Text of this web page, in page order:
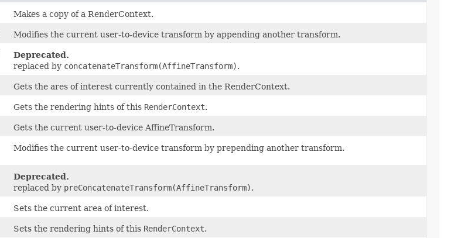
Makes a copy of a RenderContext.
Modifies the current user-to-device transform by appending another transform.
Deprecated.
replaced by concatenateTransform(AffineTransform).
Gets the ares of interest currently contained in the RenderContext.
Gets the rendering hints of this RenderContext.
Gets the current user-to-device AffineTransform.
Modifies the current user-to-device transform by prepending another transform.
Deprecated.
replaced by preConcatenateTransform(AffineTransform).
Sets the current area of interest.
Sets the rendering hints of this RenderContext.